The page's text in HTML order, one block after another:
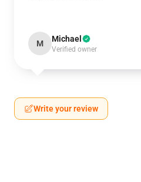
M Michael
Verified owner
Write your review